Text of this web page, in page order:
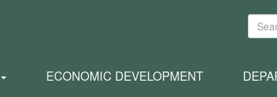
Search
ECONOMIC DEVELOPMENT